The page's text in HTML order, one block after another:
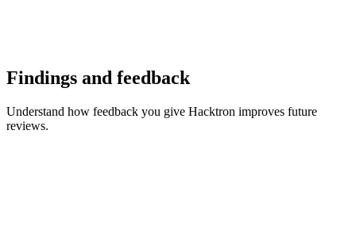
Findings and feedback
Understand how feedback you give Hacktron improves future
reviews.